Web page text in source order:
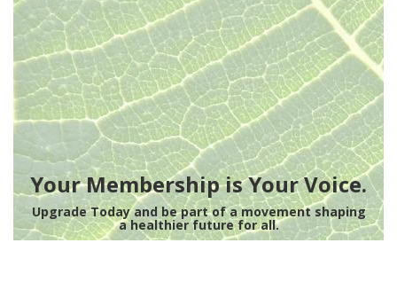
Your Membership is Your Voice.
Upgrade Today and be part of a movement shaping
a healthier future for all.